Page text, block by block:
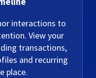
interactions to
View your
transactions,
and recurring
place.